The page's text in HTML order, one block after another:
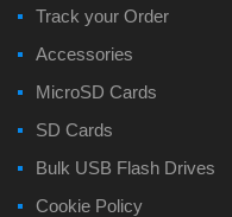
Track your Order
Accessories
MicroSD Cards
SD Cards
Bulk USB Flash Drives
Cookie Policy